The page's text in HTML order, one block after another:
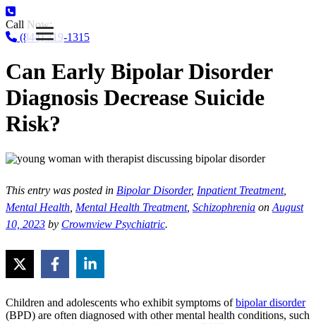
Call Now:
(844) 719-1315
Can Early Bipolar Disorder
Diagnosis Decrease Suicide
Risk?
This entry was posted in Bipolar Disorder, Inpatient Treatment,
Mental Health Mental Health Treatment, Schizophrenia on August
10, 2023 by Crownview Psychiatric.
Children and adolescents who exhibit symptoms ofbipolar disorder
(BPD) are often diagnosed with other mental health conditions, such